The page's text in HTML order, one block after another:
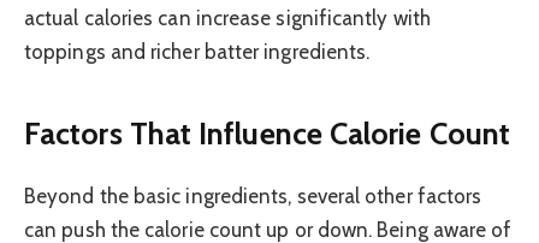
actual calories can increase significantly with
toppings and richer batter ingredients.
Factors That Influence Calorie Count
Beyond the basic ingredients, several other factors
can push the calorie count up or down. Being aware of